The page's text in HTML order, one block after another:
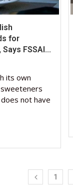
for
FSSAI...
its own
not have
1